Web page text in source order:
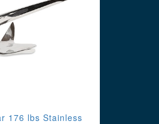
176 lbs Stainless